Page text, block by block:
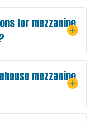
for mezzanine
mezzanine